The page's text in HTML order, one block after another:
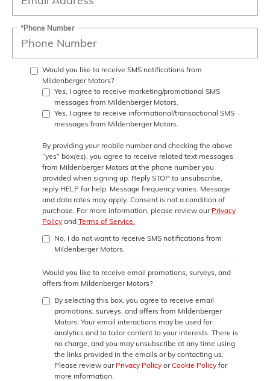
*Phone Number
Would you like to receive SMS notifications from
Mildenberger Motors?
Yes, I agree to receive marketing/promotional SMS
messages from Mildenberger Motors.
Yes, I agree to receive informational/transactional SMS
messages from Mildenberger Motors.
By providing your mobile number and checking the above
“yes” box(es), you agree to receive related text messages
from Mildenberger Motors at the phone number you
provided when signing up. Reply STOP to unsubscribe,
reply HELP for help. Message frequency varies. Message
and data rates may apply. Consent is not a condition of
purchase. For more information, please review our Privacy
Policy and Terms of Service.
No, I do not want to receive SMS notifications from
Mildenberger Motors.
Would you like to receive email promotions, surveys, and
offers from Mildenberger Motors?
By selecting this box, you agree to receive email
promotions, surveys, and offers from Mildenberger
Motors. Your email interactions may be used for
analytics and to tailor content to your interests. There is
no charge, and you may unsubscribe at any time using
the links provided in the emails or by contacting us.
Please review our Privacy Policy orCookie Policy for
more information.